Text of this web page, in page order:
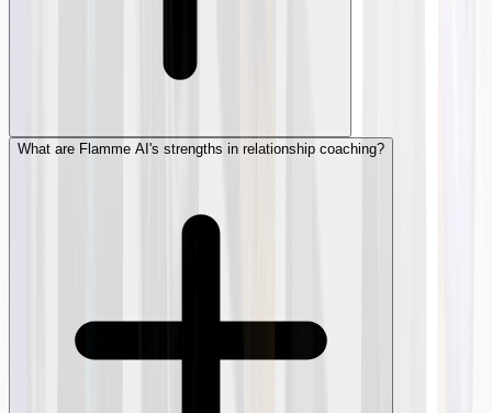
What are Flamme AI's strengths in relationship coaching?